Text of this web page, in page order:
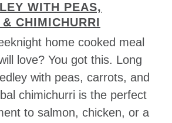
WITH PEAS,
CHIMICHURRI
home cooked meal
love? You got this. Long
with peas, carrots, and
chimichurri is the perfect
to salmon, chicken, or a